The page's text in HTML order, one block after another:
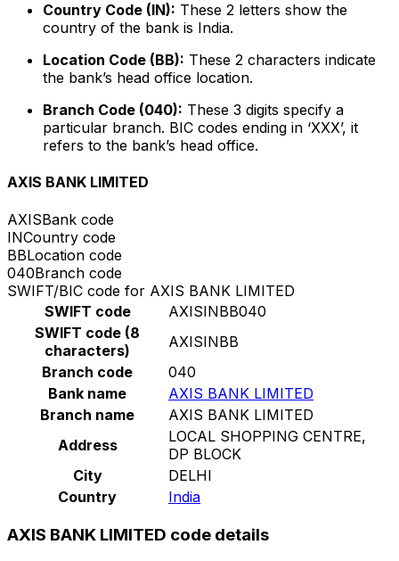
Country Code (IN): These 2 letters show the
country of the bank is India.
Location Code (BB): These 2 characters indicate
the bank’s head office location.
Branch Code (040): These 3 digits specify a
particular branch. BIC codes ending in ‘XXX’, it
refers to the bank’s head office.
AXIS BANK LIMITED
AXISBank code
INCountry code
BBLocation code
040Branch code
SWIFT/BIC code for AXIS BANK LIMITED
SWIFT code
AXISINBB040
SWIFT code (8
characters)
AXISINBB
Branch code
040
Bank name
AXIS BANK LIMITED
Branch name
AXIS BANK LIMITED
Address
LOCAL SHOPPING CENTRE,
DP BLOCK
City
DELHI
Country
India
AXIS BANK LIMITED code details